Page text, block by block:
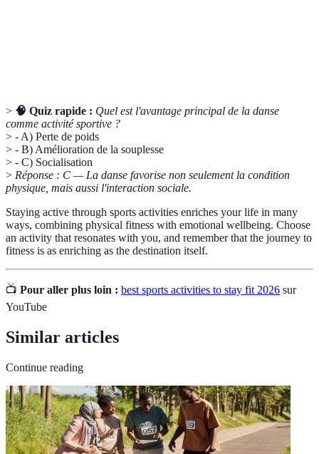
> 🧠 Quiz rapide : Quel est l'avantage principal de la danse
comme activité sportive ?
> - A) Perte de poids
> - B) Amélioration de la souplesse
> - C) Socialisation
> Réponse : C — La danse favorise non seulement la condition
physique, mais aussi l'interaction sociale.
Staying active through sports activities enriches your life in many
ways, combining physical fitness with emotional wellbeing. Choose
an activity that resonates with you, and remember that the journey to
fitness is as enriching as the destination itself.
📺 Pour aller plus loin : best sports activities to stay fit 2026 sur
YouTube
Similar articles
Continue reading